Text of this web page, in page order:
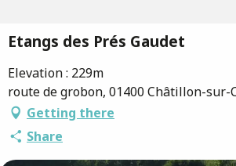
Etangs des Prés Gaudet
Elevation : 229m
route de grobon, 01400 Châtillon-sur-
Getting there
Share